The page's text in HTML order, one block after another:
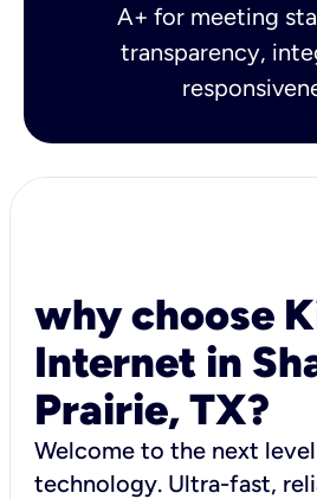
A+ for meeting
transparency,
why choose
Internet in
Prairie, TX?
Welcome to the next
technology. Ultra-fast,